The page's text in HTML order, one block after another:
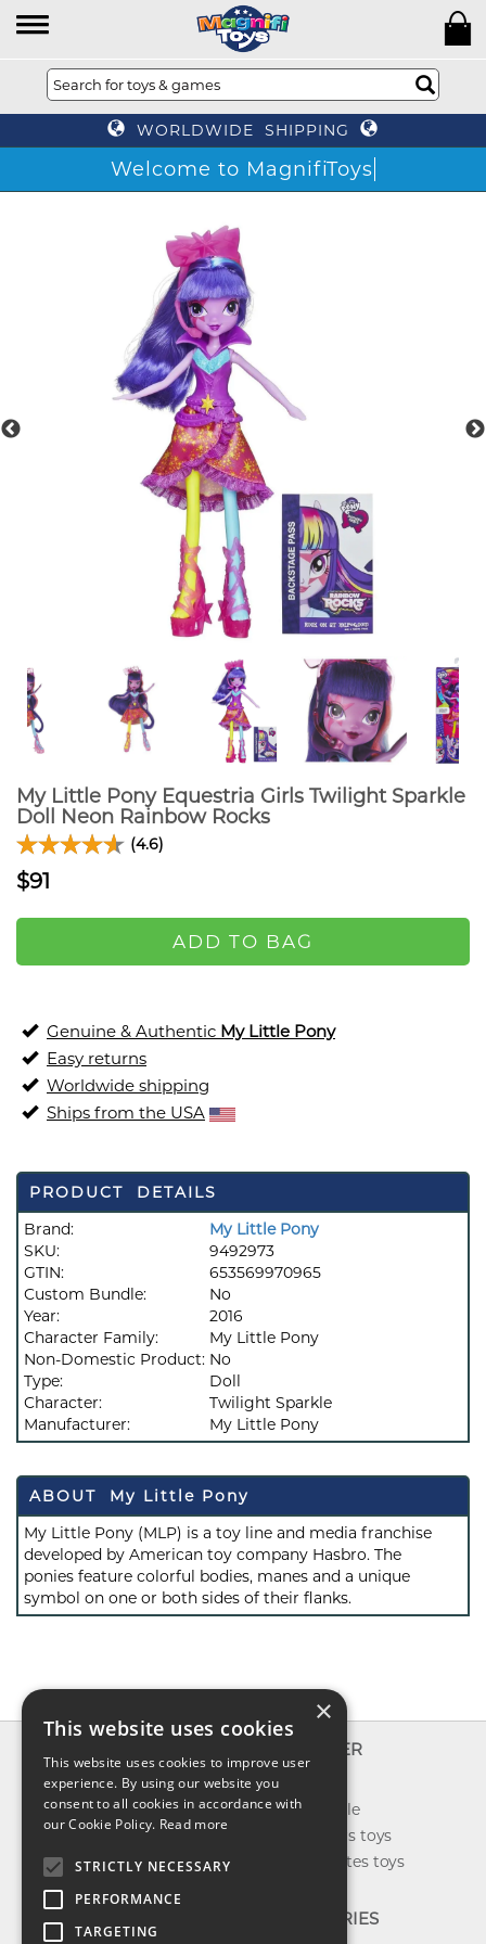
WORLDWIDE SHIPPING
Welcome to MagnifiToys
My Little Pony Equestria Girls Twilight Sparkle
Doll Neon Rainbow Rocks
(4.6)
$91
ADD TO BAG
Genuine & Authentic My Little Pony
Easy returns
Worldwide shipping
Ships from the USA
PRODUCT DETAILS
Brand:
My Little Pony
SKU:
9492973
GTIN:
653569970965
Custom Bundle:
No
Year:
2016
Character Family:
My Little Pony
Non-Domestic Product: No
Type:
Doll
Character:
Twilight Sparkle
Manufacturer:
My Little Pony
ABOUT My Little Pony
My Little Pony (MLP) is a toy line and media franchise
developed by American toy company Hasbro. The
ponies feature colorful bodies, manes and a unique
symbol on one or both sides of their flanks.
About us
Contact us
Shipping
Return & refund
Privacy policy
FAQ
EXPLORER
New toys
Toys on sale
Best sellers toys
Our favorites toys
CATEGORIES
×
This website uses cookies
This website uses cookies to improve user
experience. By using our website you
consent to all cookies in accordance with
our Cookie Policy. Read more
STRICTLY NECESSARY
PERFORMANCE
TARGETING